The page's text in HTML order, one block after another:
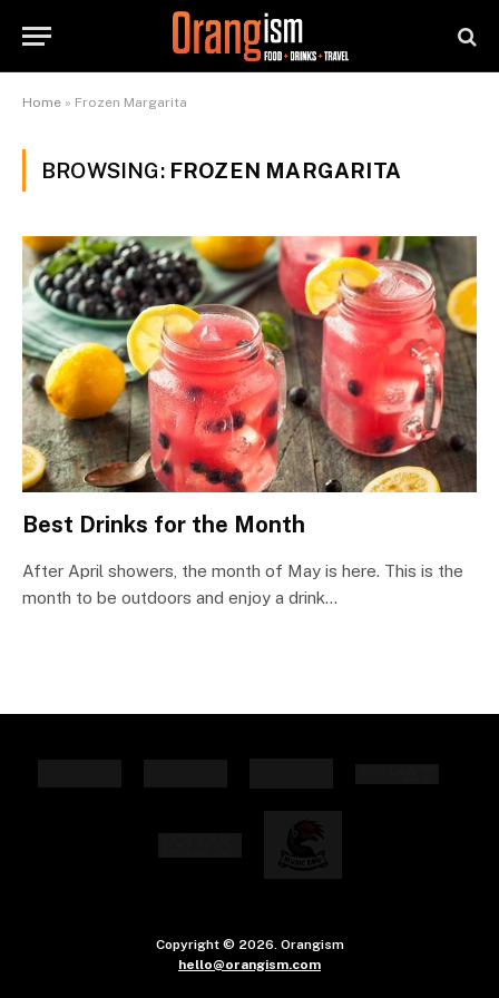
Home » Frozen Margarita
BROWSING: FROZEN MARGARITA
Best Drinks for the Month
After April showers, the month of May is here. This is the
month to be outdoors and enjoy a drink…
Copyright © 2026. Orangism
hello@orangism.com